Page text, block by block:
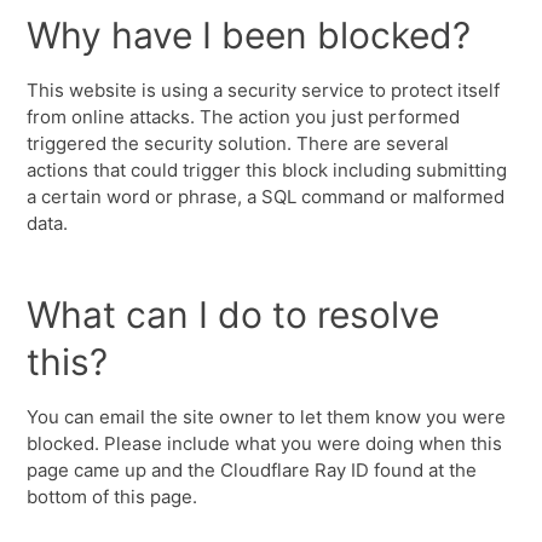
Why have I been blocked?
This website is using a security service to protect itself
from online attacks. The action you just performed
triggered the security solution. There are several
actions that could trigger this block including submitting
a certain word or phrase, a SQL command or malformed
data.
What can I do to resolve
this?
You can email the site owner to let them know you were
blocked. Please include what you were doing when this
page came up and the Cloudflare Ray ID found at the
bottom of this page.